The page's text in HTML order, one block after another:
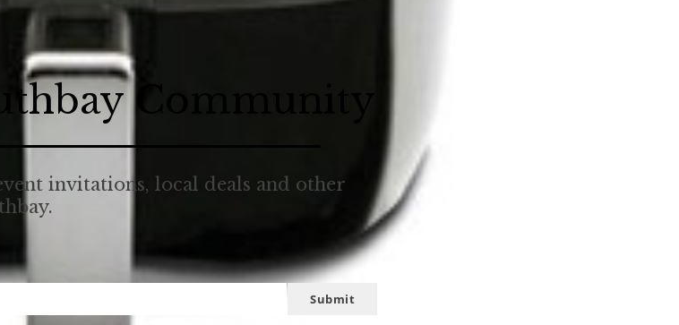
Community
invitations, local deals and other
Submit